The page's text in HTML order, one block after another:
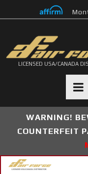
LICENSED USA/CANADA
WARNING!
COUNTERFEIT